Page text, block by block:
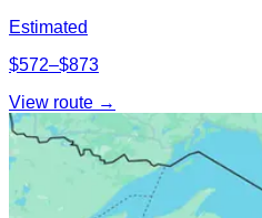
Estimated
$572–$873
View route →